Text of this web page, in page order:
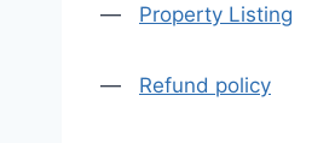
— Property Listing
— Refund policy